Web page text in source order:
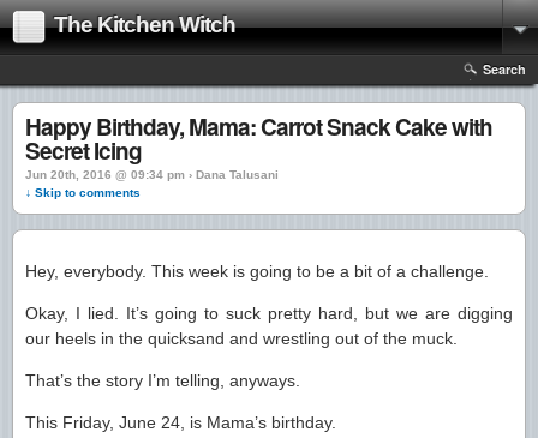
The Kitchen Witch
Search
Happy Birthday, Mama: Carrot Snack Cake with
Secret Icing
Jun 20th, 2016 @ 09:34 pm › Dana Talusani
↓ Skip to comments
Hey, everybody. This week is going to be a bit of a challenge.
Okay, I lied. It’s going to suck pretty hard, but we are digging
our heels in the quicksand and wrestling out of the muck.
That’s the story I’m telling, anyways.
This Friday, June 24, is Mama’s birthday.